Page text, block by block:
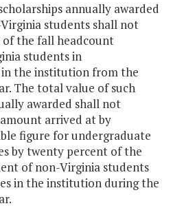
annually awarded
students shall not
the fall headcount
students in
the institution from the
The total value of such
awarded shall not
arrived at by
figure for undergraduate
by twenty percent of the
of non-Virginia students
in the institution during the